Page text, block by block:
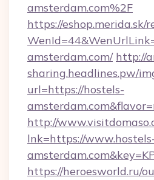
amsterdam.com%2F
https://eshop.merida.sk/
amsterdam.com/ http://
sharing.headlines.pw/
url=https://hostels-
http://
lnk=https://
https://heroesworld.ru/